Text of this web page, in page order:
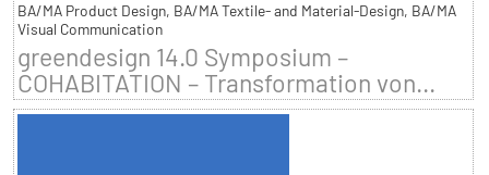
BA/MA Product Design, BA/MA Textile- and Material-Design, BA/MA
Visual Communication
greendesign 14.0 Symposium –
COHABITATION – Transformation von...